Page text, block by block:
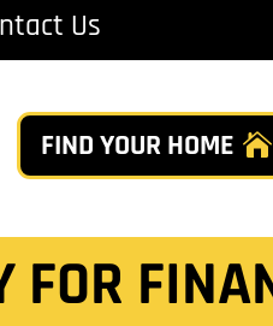
Us
FIND YOUR HOME
FOR